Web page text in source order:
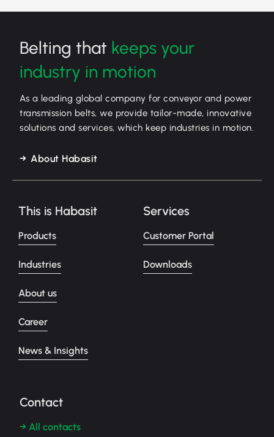
Belting that keeps your
industry in motion
As a leading global company for conveyor and power
transmission belts, we provide tailor-made, innovative
solutions and services, which keep industries in motion.
About Habasit
This is Habasit
Products
Industries
About us
Career
News & Insights
Services
Customer Portal
Downloads
Contact
→ All contacts